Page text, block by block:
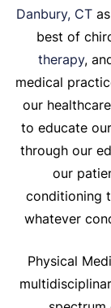
Danbury, CT
best of
therapy,
medical
our
to educate
through our
our
conditioning
whatever
Physical